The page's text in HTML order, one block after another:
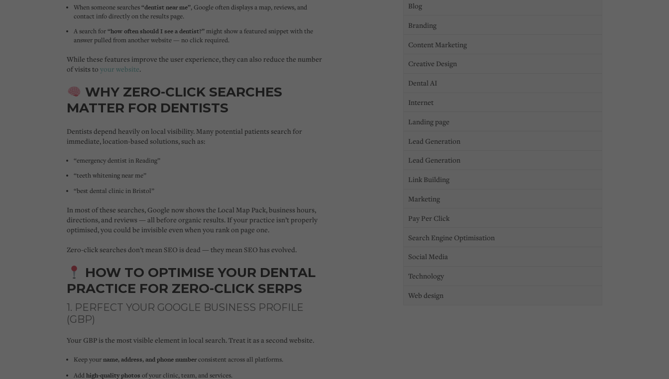
When someone searches“dentist near me”, Google often displays a map, reviews, and
contact info directly on the results page.
A search for“how often should I see a dentist?”might show a featured snippet with the
answer pulled from another website — no click required.
While these features improve the user experience, they can also reduce the number
of visits toyour website.
WHY ZERO-CLICK SEARCHES
MATTER FOR DENTISTS
Dentists depend heavily onlocal visibility. Many potential patients search for
immediate, location-based solutions, such as:
“emergency dentist in Reading”
“teeth whitening near me”
“best dental clinic in Bristol”
In most of these searches, Google now shows the Local Map Pack, business hours,
directions, and reviews — all before organic results. If your practice isn’t properly
optimised, you could be invisible even when you rank on page one.
Zero-click searches don’t mean SEO is dead — they mean SEO has evolved.
HOW TO OPTIMISE YOUR DENTAL
PRACTICE FOR ZERO-CLICK SERPS
1. PERFECT YOUR GOOGLE BUSINESS PROFILE
(GBP)
Your GBP is the most visible element in local search. Treat it as a second website.
Keep yourname, address, and phone numberconsistent across all platforms.
Addhigh-quality photos of your clinic, team, and services.
Blog
Branding
Content Marketing
Creative Design
Dental AI
Internet
Landing page
Lead Generation
Lead Generation
Link Building
Marketing
Pay Per Click
Search Engine Optimisation
Social Media
Technology
Web design